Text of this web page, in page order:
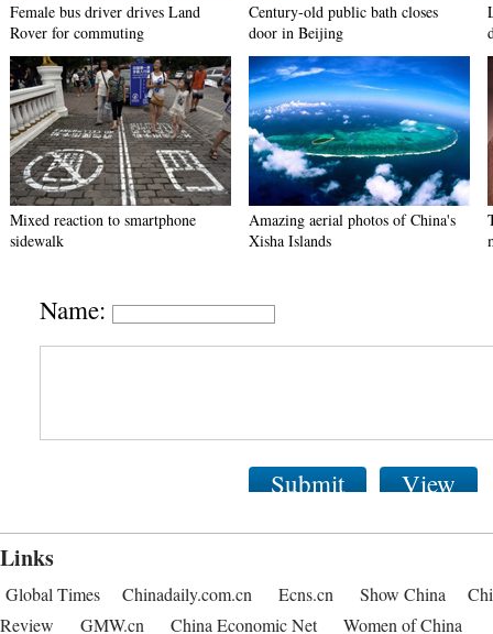
Female bus driver drives Land
Rover for commuting
Century-old public bath closes
door in Beijing
Mixed reaction to smartphone
sidewalk
Amazing aerial photos of China's
Xisha Islands
Name:
Submit View
Links
Global Times Chinadaily.com.cn Ecns.cn Show China
Review
GMW.cn China Economic Net Women of China